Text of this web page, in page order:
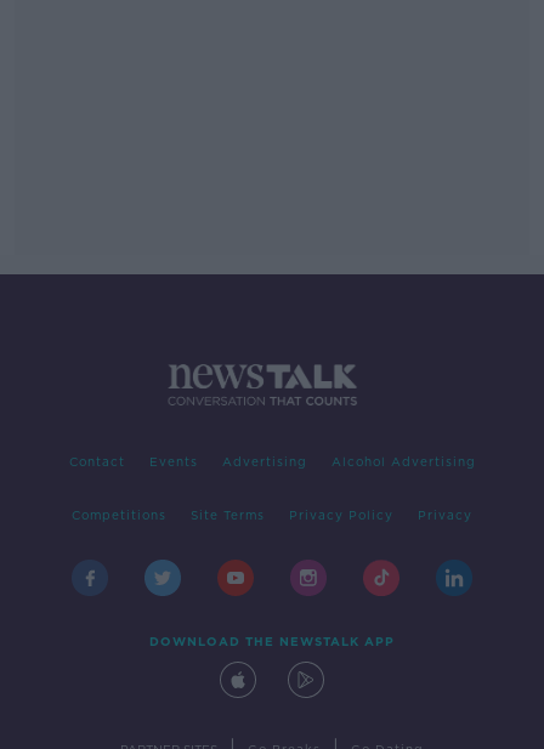
Contact Events Advertising Alcohol Advertising
Competitions Site Terms Privacy Policy Privacy
DOWNLOAD THE NEWSTALK APP